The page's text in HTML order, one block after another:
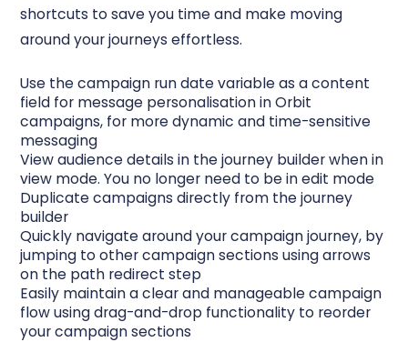
shortcuts to save you time and make moving
around your journeys effortless.
Use the campaign run date variable as a content
field for message personalisationin Orbit
campaigns, for more dynamic and time-sensitive
messaging
Viewaudience details in the journey builder when in
view mode. You no longer need to be in edit mode
Duplicate campaigns directly from the journey
builder
Quickly navigate around your campaign journey, by
jumping to other campaign sections using arrows
on the path redirect step
Easily maintain a clear and manageable campaign
flow using drag-and-drop functionality to reorder
yourcampaign sections